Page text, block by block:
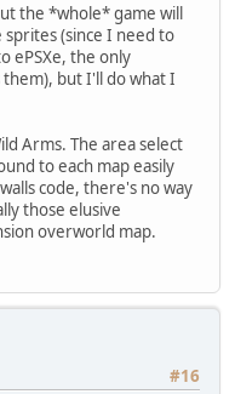
the *whole* game will
(since I need to
ePSXe, the only
but I'll do what I
Arms. The area select
to each map easily
code, there's no way
those elusive
overworld map.
#16